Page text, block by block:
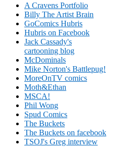
A Cravens Portfolio
Billy The Artist Brain
GoComics Hubris
Hubris on Facebook
Jack Cassady's
cartooning blog
McDominals
Mike Norton's Battlepug!
MoreOnTV comics
Moth&Ethan
MSCA!
Phil Wong
Spud Comics
The Buckets
The Buckets on facebook
TSOJ's Greg interview